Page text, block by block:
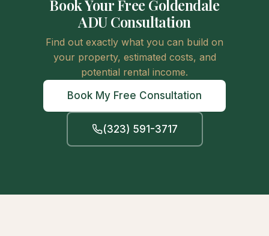
Book Your Free Goldendale
ADU Consultation
Find out exactly what you can build on
your property, estimated costs, and
potential rental income.
Book My Free Consultation
(323) 591-3717